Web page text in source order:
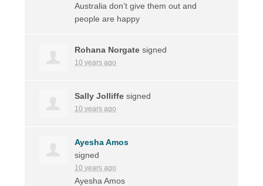
Australia don’t give them out and
people are happy
Rohana Norgate signed
10 years ago
Sally Jolliffe signed
10 years ago
Ayesha Amos
signed
10 years ago
Ayesha Amos